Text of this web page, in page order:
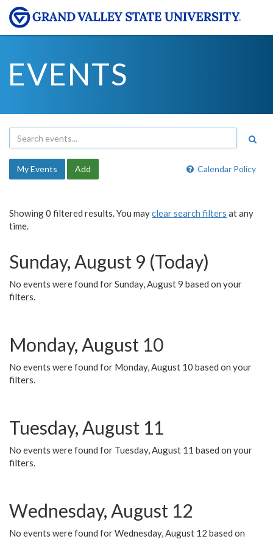
EVENTS
Calendar Policy
My Events Add
Showing 0 filtered results. You mayclear search filters at any
time.
Sunday, August 9 (Today)
No events were found for Sunday, August 9 based on your
filters.
Monday, August 10
No events were found for Monday, August 10 based on your
filters.
Tuesday, August 11
No events were found for Tuesday, August 11 based on your
filters.
Wednesday, August 12
No events were found for Wednesday, August 12 based on